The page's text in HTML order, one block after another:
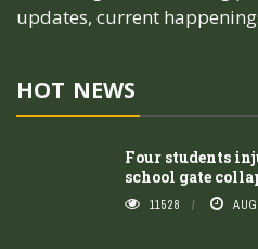
updates, current
HOT NEWS
Four students
school gate
11528